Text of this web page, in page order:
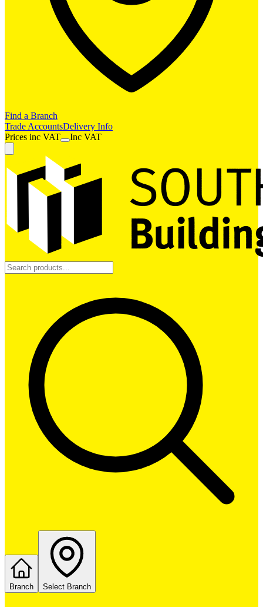
Find a Branch
Trade AccountsDelivery Info
Prices inc VAT Inc VAT
Branch Select Branch